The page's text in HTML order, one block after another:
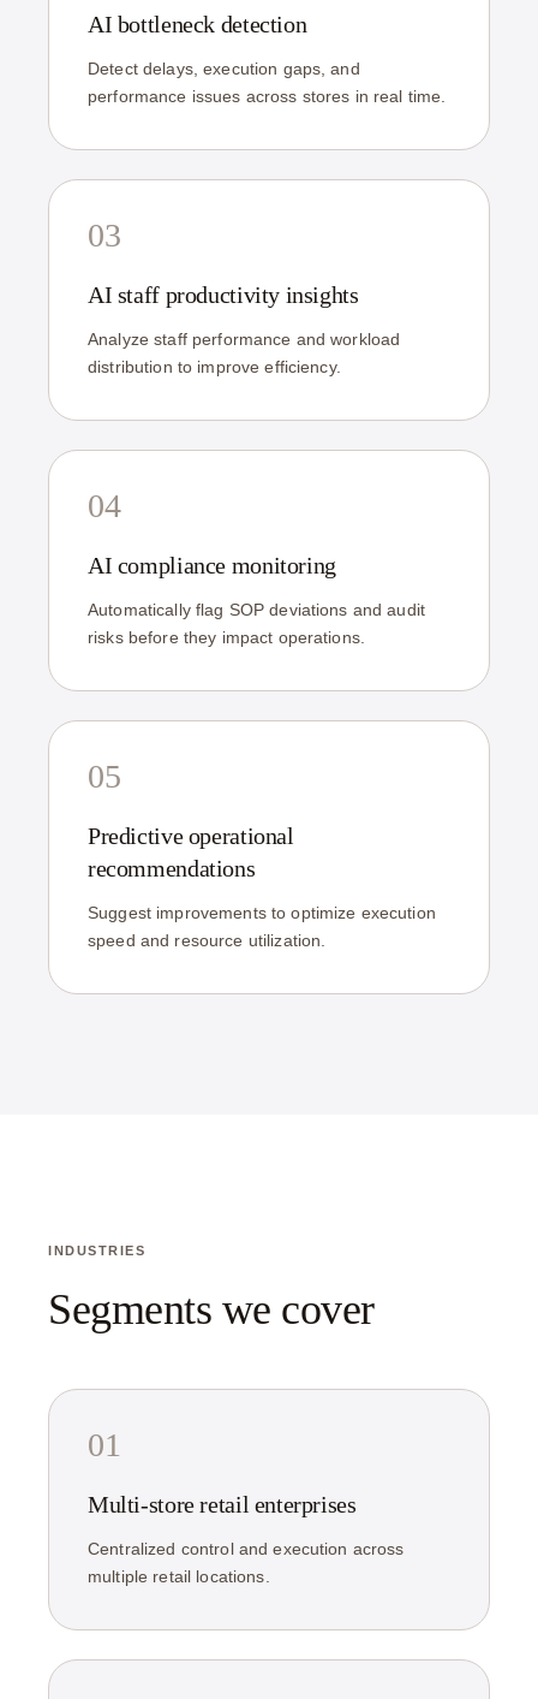
AI bottleneck detection
Detect delays, execution gaps, and
performance issues across stores in real time.
03
AI staff productivity insights
Analyze staff performance and workload
distribution to improve efficiency.
04
AI compliance monitoring
Automatically flag SOP deviations and audit
risks before they impact operations.
05
Predictive operational
recommendations
Suggest improvements to optimize execution
speed and resource utilization.
INDUSTRIES
Segments we cover
01
Multi-store retail enterprises
Centralized control and execution across
multiple retail locations.